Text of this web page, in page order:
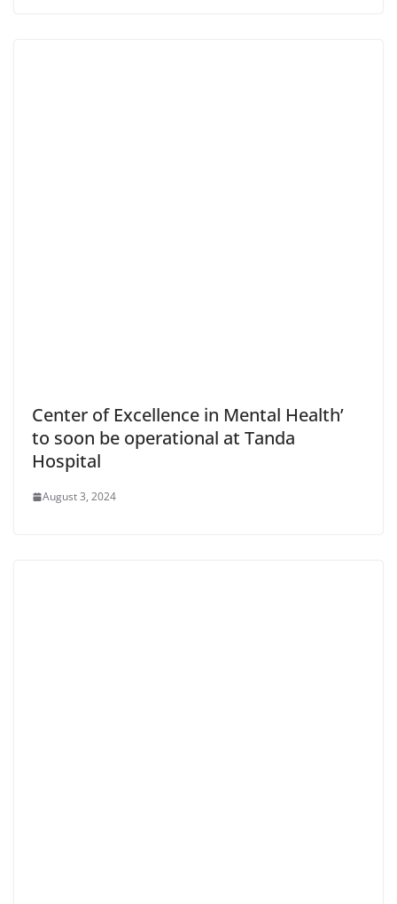
Center of Excellence in Mental Health’
to soon be operational at Tanda
Hospital
August 3, 2024